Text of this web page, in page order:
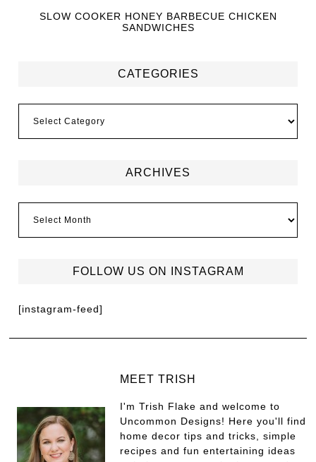
SLOW COOKER HONEY BARBECUE CHICKEN
SANDWICHES
CATEGORIES
ARCHIVES
FOLLOW US ON INSTAGRAM
[instagram-feed]
MEET TRISH
I'm Trish Flake and welcome to
Uncommon Designs! Here you'll find
home decor tips and tricks, simple
recipes and fun entertaining ideas